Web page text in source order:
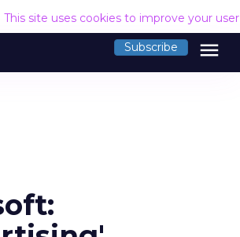
This site uses cookies to improve your
Subscribe menu